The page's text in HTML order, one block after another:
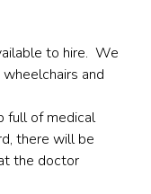
to hire. We
and
full of medical
there will be
the doctor